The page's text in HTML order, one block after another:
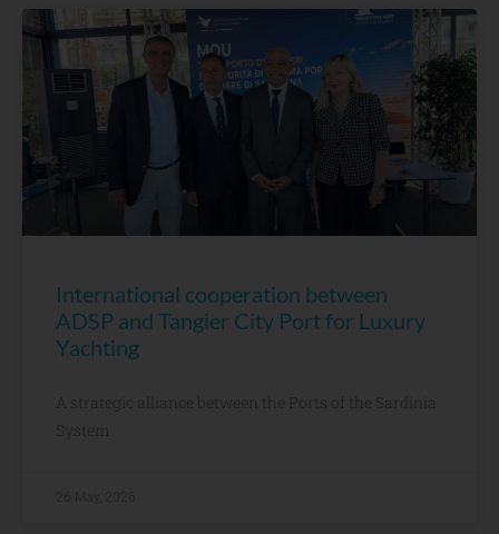
International cooperation between
ADSP and Tangier City Port for Luxury
Yachting
A strategic alliance between the Ports of the Sardinia
System